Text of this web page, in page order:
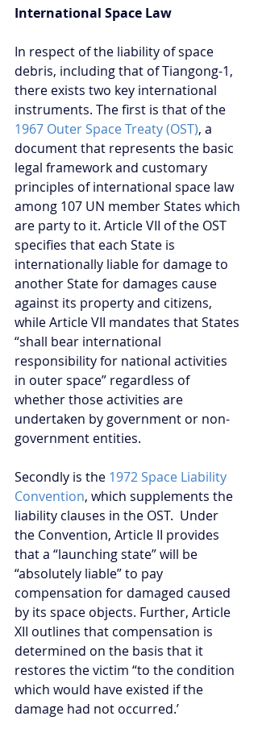
International Space Law
In respect of the liability of space
debris, including that of Tiangong-1,
there exists two key international
instruments. The first is that of the
1967 Outer Space Treaty (OST), a
document that represents the basic
legal framework and customary
principles of international space law
among 107 UN member States which
are party to it. Article VII of the OST
specifies that each State is
internationally liable for damage to
another State for damages cause
against its property and citizens,
while Article VII mandates that States
“shall bear international
responsibility for national activities
in outer space” regardless of
whether those activities are
undertaken by government or non-
government entities.
Secondly is the 1972 Space Liability
Convention, which supplements the
liability clauses in the OST.  Under
the Convention, Article II provides
that a “launching state” will be
“absolutely liable” to pay
compensation for damaged caused
by its space objects. Further, Article
XII outlines that compensation is
determined on the basis that it
restores the victim “to the condition
which would have existed if the
damage had not occurred.’